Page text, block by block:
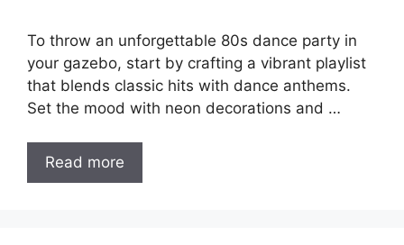
To throw an unforgettable 80s dance party in
your gazebo, start by crafting a vibrant playlist
that blends classic hits with dance anthems.
Set the mood with neon decorations and …
Read more